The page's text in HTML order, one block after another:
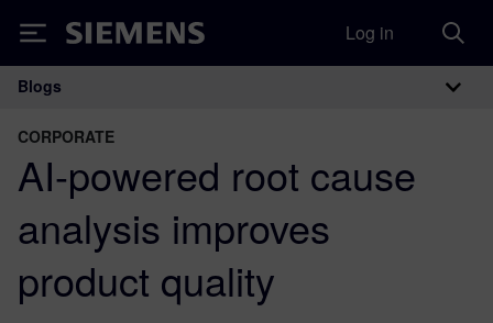
Siemens Log in
Main Navigation
Blogs
CORPORATE
AI-powered root cause
analysis improves
product quality